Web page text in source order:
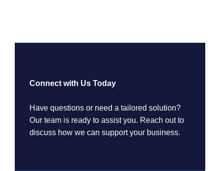
Connect with Us Today
Have questions or need a tailored solution?
Our team is ready to assist you. Reach out to
discuss how we can support your business.